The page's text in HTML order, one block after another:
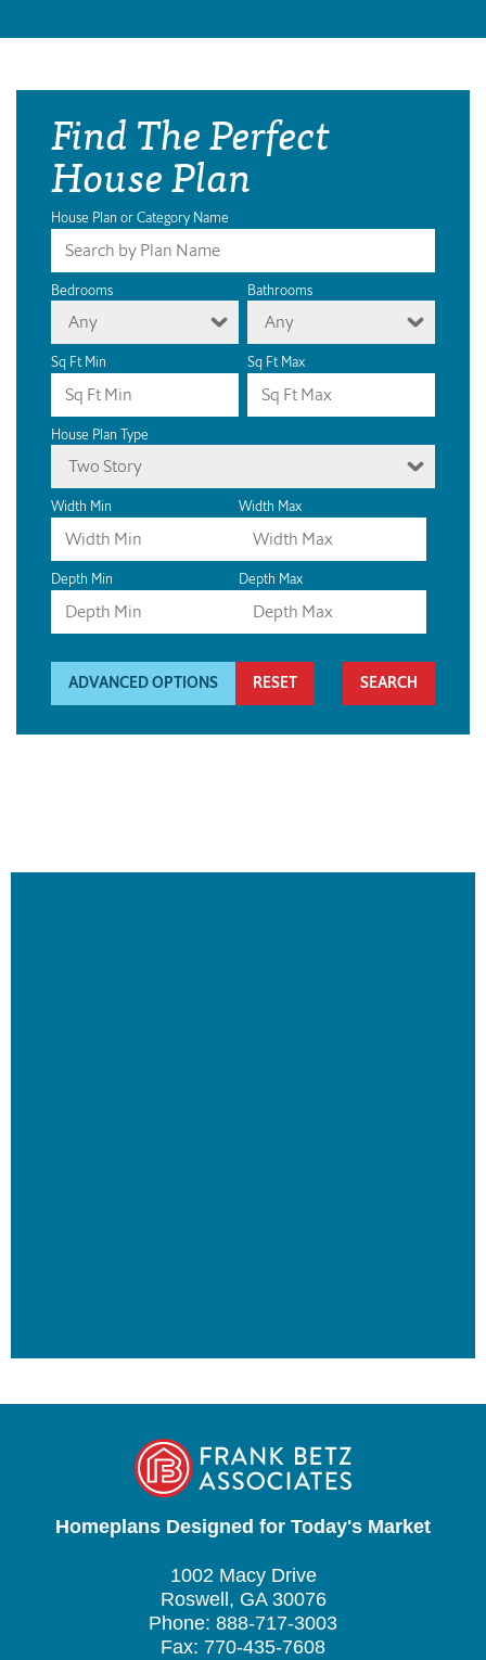
Find The Perfect
House Plan
House Plan or Category Name
Bedrooms
Any
Bathrooms
Any
Sq Ft Min Sq Ft Max
House Plan Type
Two Story
Width Min Width Max
Depth Min Depth Max
ADVANCED OPTIONS RESET
Homeplans Designed for Today's Market
1002 Macy Drive
Roswell, GA 30076
Phone: 888-717-3003
Fax: 770-435-7608